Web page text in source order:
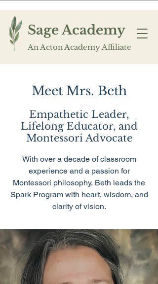
Sage Academy
An Acton Academy Affiliate
Meet Mrs. Beth
Empathetic Leader,
Lifelong Educator, and
Montessori Advocate
With over a decade of classroom
experience and a passion for
Montessori philosophy, Beth leads the
Spark Program with heart, wisdom, and
clarity of vision.